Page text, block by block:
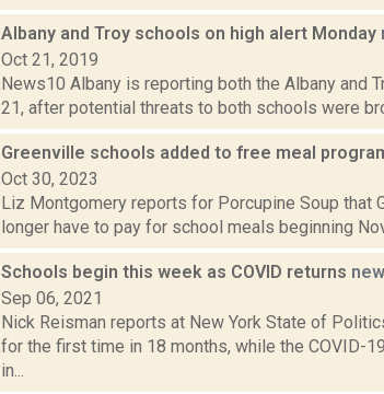
Albany and Troy schools on high alert Monday
Oct 21, 2019
News10 Albany is reporting both the Albany and
21, after potential threats to both schools were
Greenville schools added to free meal
Oct 30, 2023
Liz Montgomery reports for Porcupine Soup that
longer have to pay for school meals beginning
Schools begin this week as COVID returns
Sep 06, 2021
Nick Reisman reports at New York State of
for the first time in 18 months, while the COVID-
in...